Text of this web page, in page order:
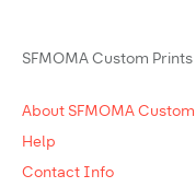
SFMOMA Custom Prints
About SFMOMA
Help
Contact Info